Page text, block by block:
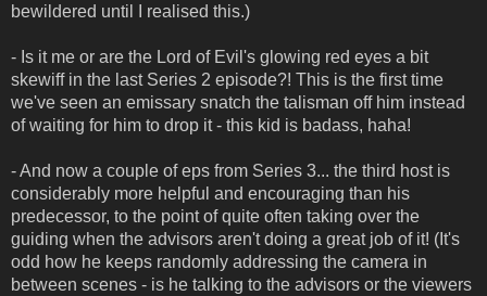
bewildered until I realised this.)
- Is it me or are the Lord of Evil's glowing red eyes a bit
skewiff in the last Series 2 episode?! This is the first time
we've seen an emissary snatch the talisman off him instead
of waiting for him to drop it - this kid is badass, haha!
- And now a couple of eps from Series 3... the third host is
considerably more helpful and encouraging than his
predecessor, to the point of quite often taking over the
guiding when the advisors aren't doing a great job of it! (It's
odd how he keeps randomly addressing the camera in
between scenes - is he talking to the advisors or the viewers